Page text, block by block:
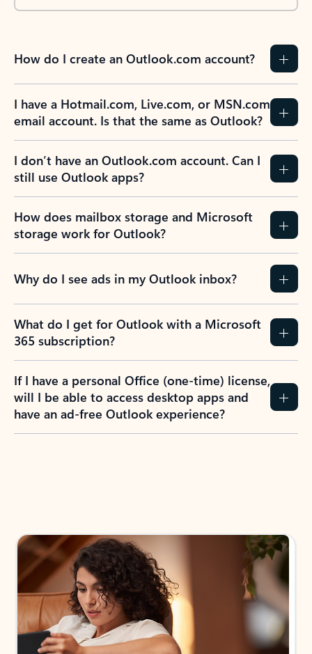
How do I create an Outlook.com account?
I have a Hotmail.com, Live.com, or MSN.com
email account. Is that the same as Outlook?
I don’t have an Outlook.com account. Can I
still use Outlook apps?
How does mailbox storage and Microsoft
storage work for Outlook?
Why do I see ads in my Outlook inbox?
What do I get for Outlook with a Microsoft
365 subscription?
If I have a personal Office (one-time) license,
will I be able to access desktop apps and
have an ad-free Outlook experience?